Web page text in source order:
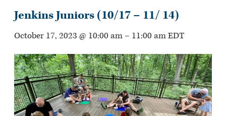
Jenkins Juniors (10/17 – 11/ 14)
October 17, 2023 @ 10:00 am – 11:00 amEDT